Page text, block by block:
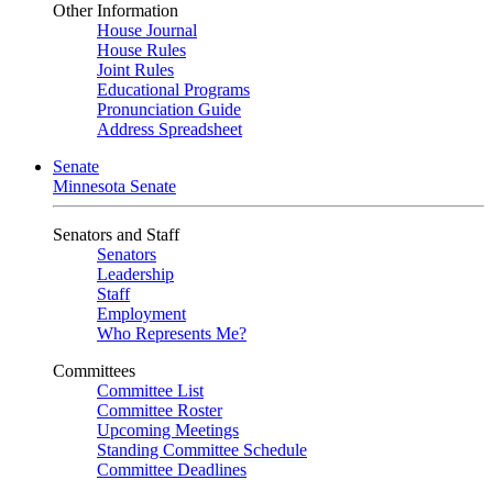
Other Information
House Journal
House Rules
Joint Rules
Educational Programs
Pronunciation Guide
Address Spreadsheet
Senate
Minnesota Senate
Senators and Staff
Senators
Leadership
Staff
Employment
Who Represents Me?
Committees
Committee List
Committee Roster
Upcoming Meetings
Standing Committee Schedule
Committee Deadlines